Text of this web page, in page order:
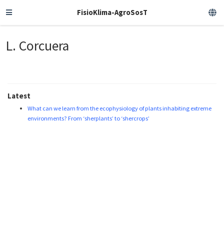
FisioKlima-AgroSosT
L. Corcuera
Latest
What can we learn from the ecophysiology of plants inhabiting extreme
environments? From ‘sherplants’ to ‘shercrops’